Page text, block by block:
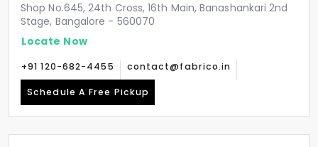
Shop No.645, 24th Cross, 16th Main, Banashankari 2nd
Stage, Bangalore - 560070
Locate Now
+91 120-682-4455 contact@fabrico.in
Schedule A Free Pickup